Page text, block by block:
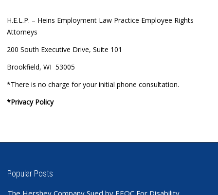
H.E.L.P. – Heins Employment Law Practice Employee Rights
Attorneys
200 South Executive Drive, Suite 101
Brookfield, WI 53005
*There is no charge for your initial phone consultation.
*Privacy Policy
Popular Posts
The Hershey Company Sued by EEOC For Disability